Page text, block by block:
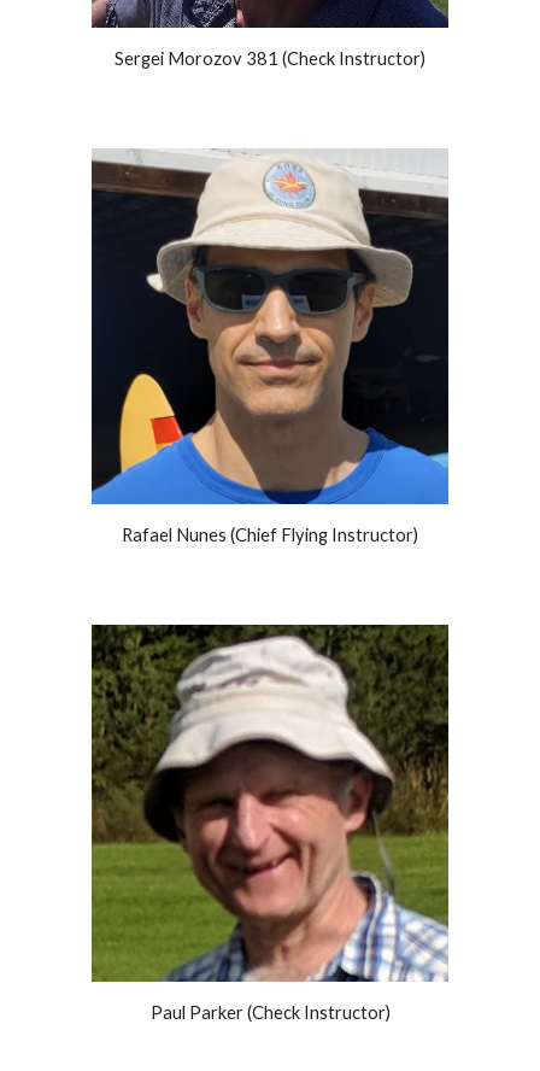
Sergei Morozov 381 (Check Instructor)
Rafael Nunes (Chief Flying Instructor)
Paul Parker (Check Instructor)